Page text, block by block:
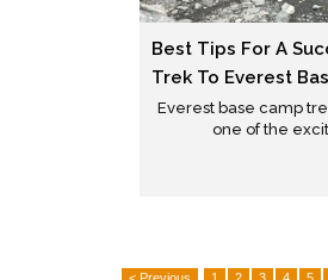
Best Tips For A
Trek To Everest
Everest base camp
one of the